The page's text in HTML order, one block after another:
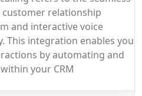
relationship
and interactive voice
This integration enables you
by automating and
your CRM